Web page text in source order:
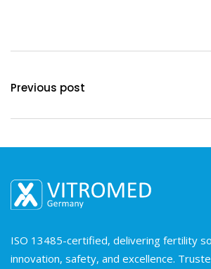
Previous post
ISO 13485-certified, delivering fertility
innovation, safety, and excellence.